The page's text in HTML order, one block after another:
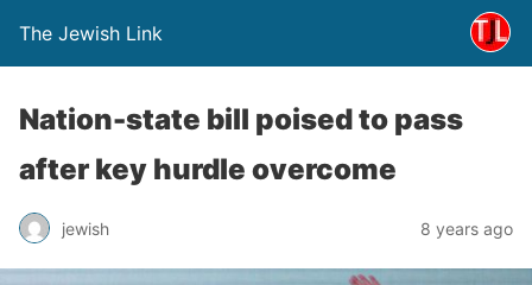
The Jewish Link
Nation-state bill poised to pass
after key hurdle overcome
jewish 8 years ago